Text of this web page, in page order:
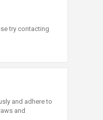
try contacting
and adhere to
and